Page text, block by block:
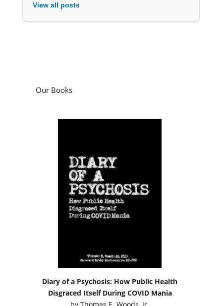
View all posts
Our Books
Diary of a Psychosis: How Public Health
Disgraced Itself During COVID Mania
byThomas E. Woods, Jr.